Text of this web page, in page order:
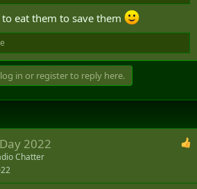
eat them to save them
in or register to reply here.
2022
Chatter